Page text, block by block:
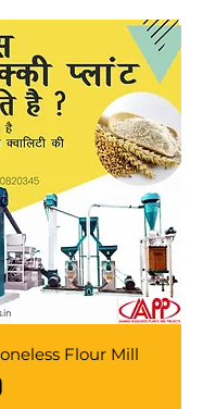
Flour Mill